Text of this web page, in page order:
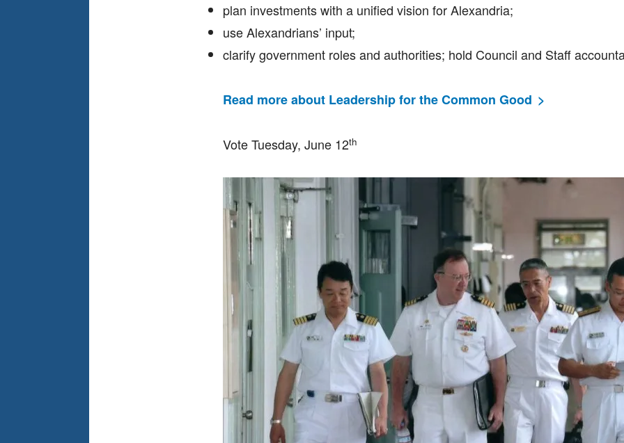
plan investments with a unified vision for Alexandria;
use Alexandrians’ input;
clarify government roles and authorities; hold Council and Staff
Read more about Leadership for the Common Good
Vote Tuesday, June 12th